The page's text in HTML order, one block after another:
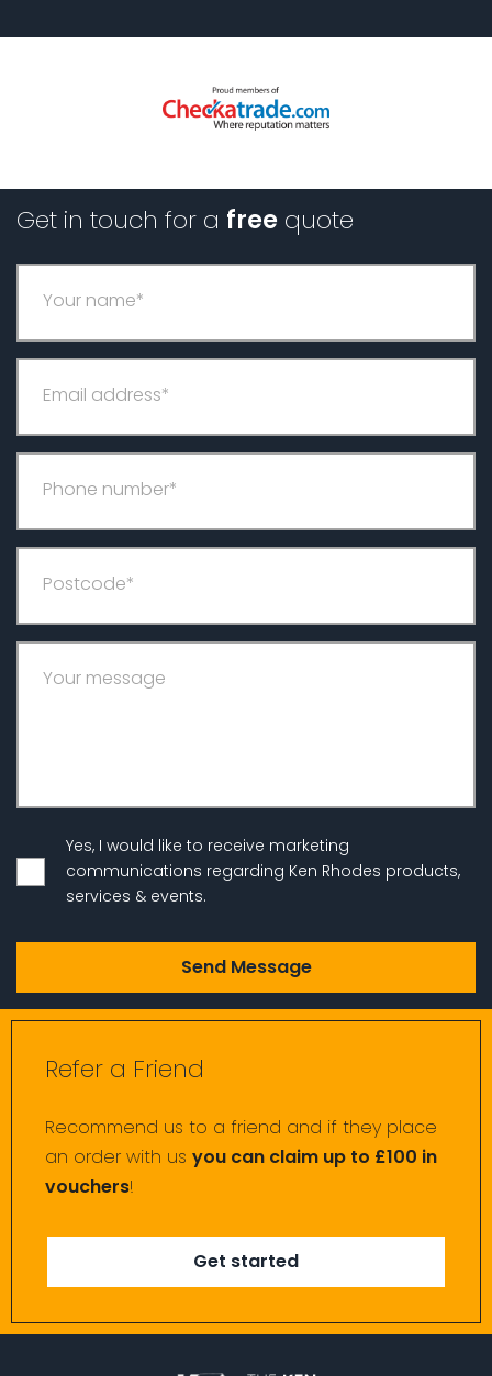
Get in touch for a free quote
Your name*
Email address*
Phone number*
Postcode*
Your message
Yes, I would like to receive marketing
communications regarding Ken Rhodes products,
services & events.
Refer a Friend
Recommend us to a friend and if they place
an order with us you can claim up to £100 in
vouchers!
Get started